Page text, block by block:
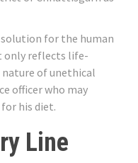
for the human
only reflects life-
of unethical
officer who may
his diet.
Line